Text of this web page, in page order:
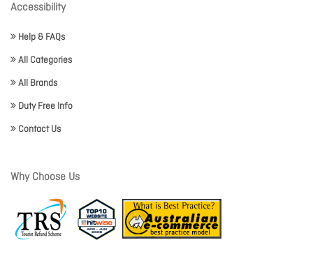
Accessibility
Help & FAQs
All Categories
All Brands
Duty Free Info
Contact Us
Why Choose Us